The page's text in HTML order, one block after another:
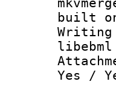
built
Yes /